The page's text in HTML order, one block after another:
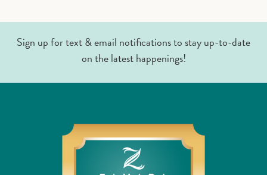
Sign up for text & email notifications to stay up-to-date
on the latest happenings!